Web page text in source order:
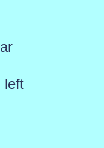
left